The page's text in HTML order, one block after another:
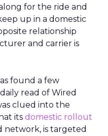
for the ride and
up in a domestic
relationship
and carrier is
found a few
read of Wired
clued into the
its domestic rollout
network, is targeted